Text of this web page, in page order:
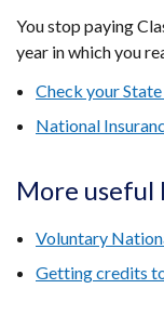
You stop paying
year in which you
Check your
National
More useful
Voluntary
Getting credits